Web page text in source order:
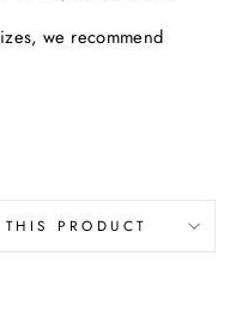
we recommend
PRODUCT